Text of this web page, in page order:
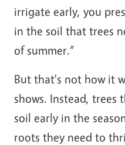
irrigate early, you
in the soil that trees
of summer.”
But that's not how it
shows. Instead, trees
soil early in the
roots they need to